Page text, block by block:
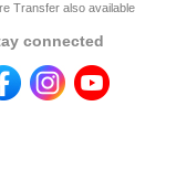
Transfer also available
connected